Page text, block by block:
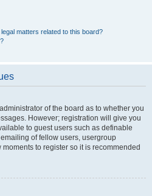
matters related to this board?
of the board as to whether you
However; registration will give you
to guest users such as definable
of fellow users, usergroup
to register so it is recommended